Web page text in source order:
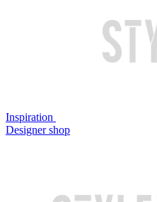
Inspiration
Designer shop